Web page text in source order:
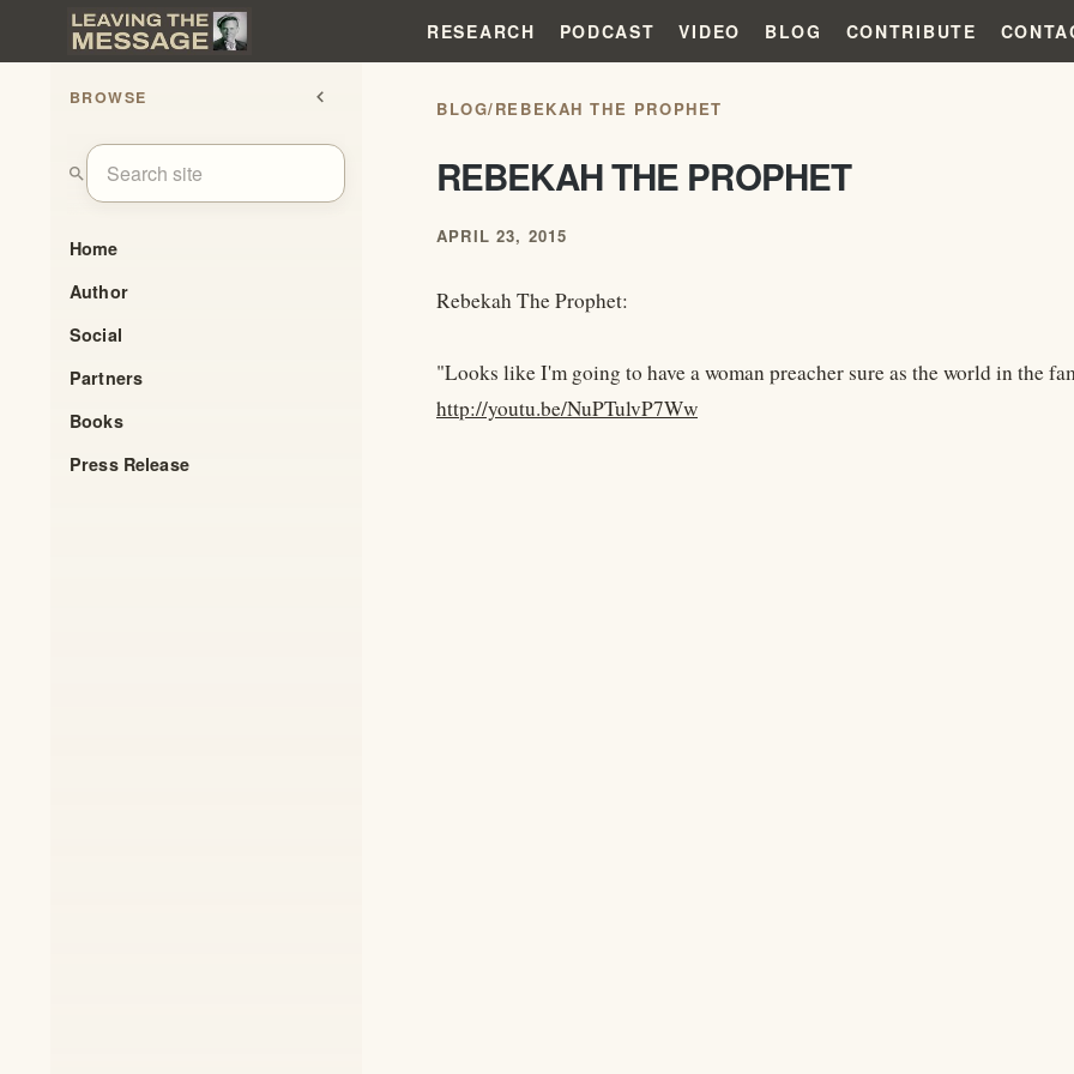
RESEARCH PODCAST VIDEO BLOG CONTRIBUTE
BROWSE chevron_left
search
Home
Author
Social
Partners
Books
Press Release
BLOG/REBEKAH THE PROPHET
REBEKAH THE PROPHET
APRIL 23, 2015
Rebekah The Prophet:
"Looks like I'm going to have a woman preacher sure as the world in the
http://youtu.be/NuPTulvP7Ww